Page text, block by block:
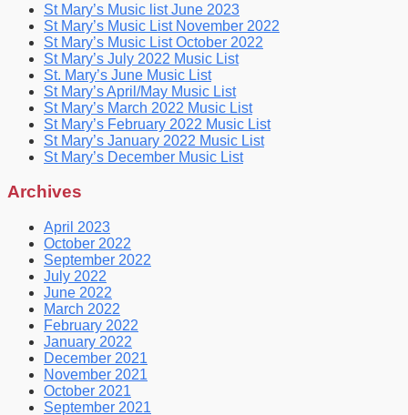
St Mary’s Music list June 2023
St Mary’s Music List November 2022
St Mary’s Music List October 2022
St Mary’s July 2022 Music List
St. Mary’s June Music List
St Mary’s April/May Music List
St Mary’s March 2022 Music List
St Mary’s February 2022 Music List
St Mary’s January 2022 Music List
St Mary’s December Music List
Archives
April 2023
October 2022
September 2022
July 2022
June 2022
March 2022
February 2022
January 2022
December 2021
November 2021
October 2021
September 2021